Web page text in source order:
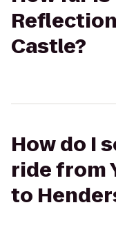
Castle?
How do I
ride from
to